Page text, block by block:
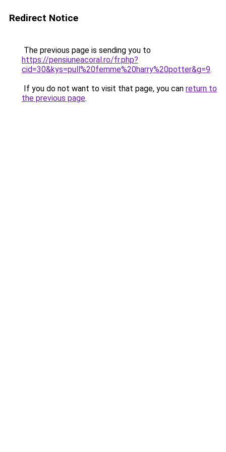
Redirect Notice
The previous page is sending you to
https://pensiuneacoral.ro/fr.php?
cid=30&kys=pull%20femme%20harry%20potter&g=9.
If you do not want to visit that page, you can return to
the previous page.